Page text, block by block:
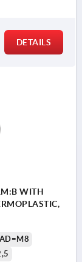
DETAILS
WITH